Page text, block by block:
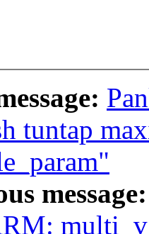
tuntap
message: